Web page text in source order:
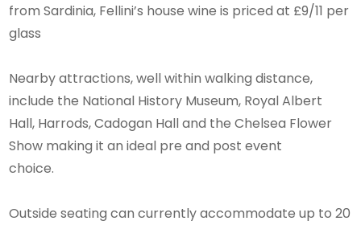
from Sardinia, Fellini’s house wine is priced at £9/11 per
glass
Nearby attractions, well within walking distance,
include the National History Museum, Royal Albert
Hall, Harrods, Cadogan Hall and the Chelsea Flower
Show making it an ideal pre and post event
choice.
Outside seating can currently accommodate up to 20